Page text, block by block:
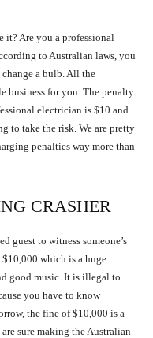
it? Are you a professional
to Australian laws, you
a bulb. All the
business for you. The penalty
electrician is $10 and
to take the risk. We are pretty
penalties way more than
CRASHER
guest to witness someone’s
which is a huge
good music. It is illegal to
you have to know
the fine of $10,000 is a
sure making the Australian